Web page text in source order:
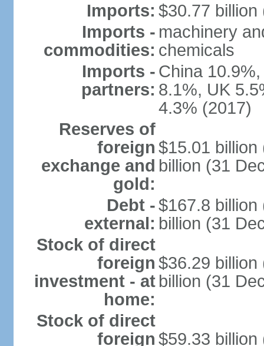
Imports: $30.77 billion
Imports -
commodities:
machinery
chemicals
Imports -
partners:
China
8.1%, UK
4.3% (2017)
Reserves of
foreign
exchange and
gold:
$15.01
billion (31
Debt -
external:
$167.8
billion (31
Stock of direct
foreign
investment - at
home:
$36.29
billion (31
Stock of direct
foreign $59.33